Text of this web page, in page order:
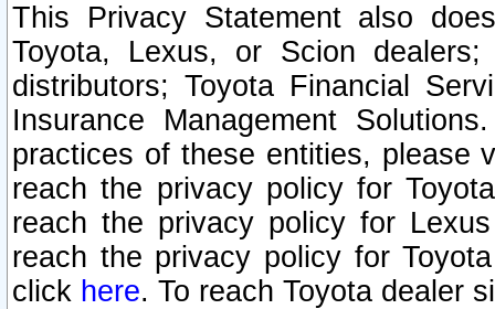
This Privacy Statement also
Toyota, Lexus, or Scion
distributors; Toyota Financial
Insurance Management
practices of these entities, please
reach the privacy policy for
reach the privacy policy for
reach the privacy policy for
click here. To reach Toyota dealer